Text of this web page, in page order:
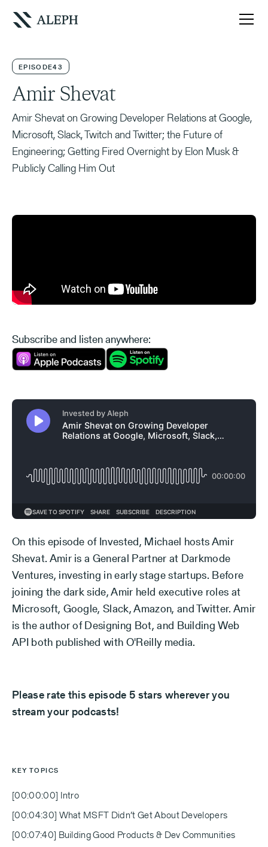
EPISODE43
Amir Shevat
Amir Shevat on Growing Developer Relations at Google,
Microsoft, Slack, Twitch and Twitter; the Future of
Engineering; Getting Fired Overnight by Elon Musk &
Publicly Calling Him Out
Subscribe and listen anywhere:
On this episode of Invested, Michael hosts Amir
Shevat. Amir is a General Partner at Darkmode
Ventures, investing in early stage startups. Before
joining the dark side, Amir held executive roles at
Microsoft, Google, Slack, Amazon, and Twitter. Amir
is the author of Designing Bot, and Building Web
API both published with O'Reilly media.
Please rate this episode 5 stars wherever you
stream your podcasts!
KEY TOPICS
[00:00:00] Intro
[00:04:30] What MSFT Didn’t Get About Developers
[00:07:40] Building Good Products & Dev Communities